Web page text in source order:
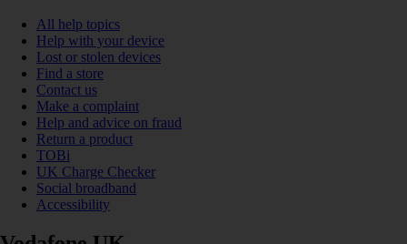
All help topics
Help with your device
Lost or stolen devices
Find a store
Contact us
Make a complaint
Help and advice on fraud
Return a product
TOBi
UK Charge Checker
Social broadband
Accessibility